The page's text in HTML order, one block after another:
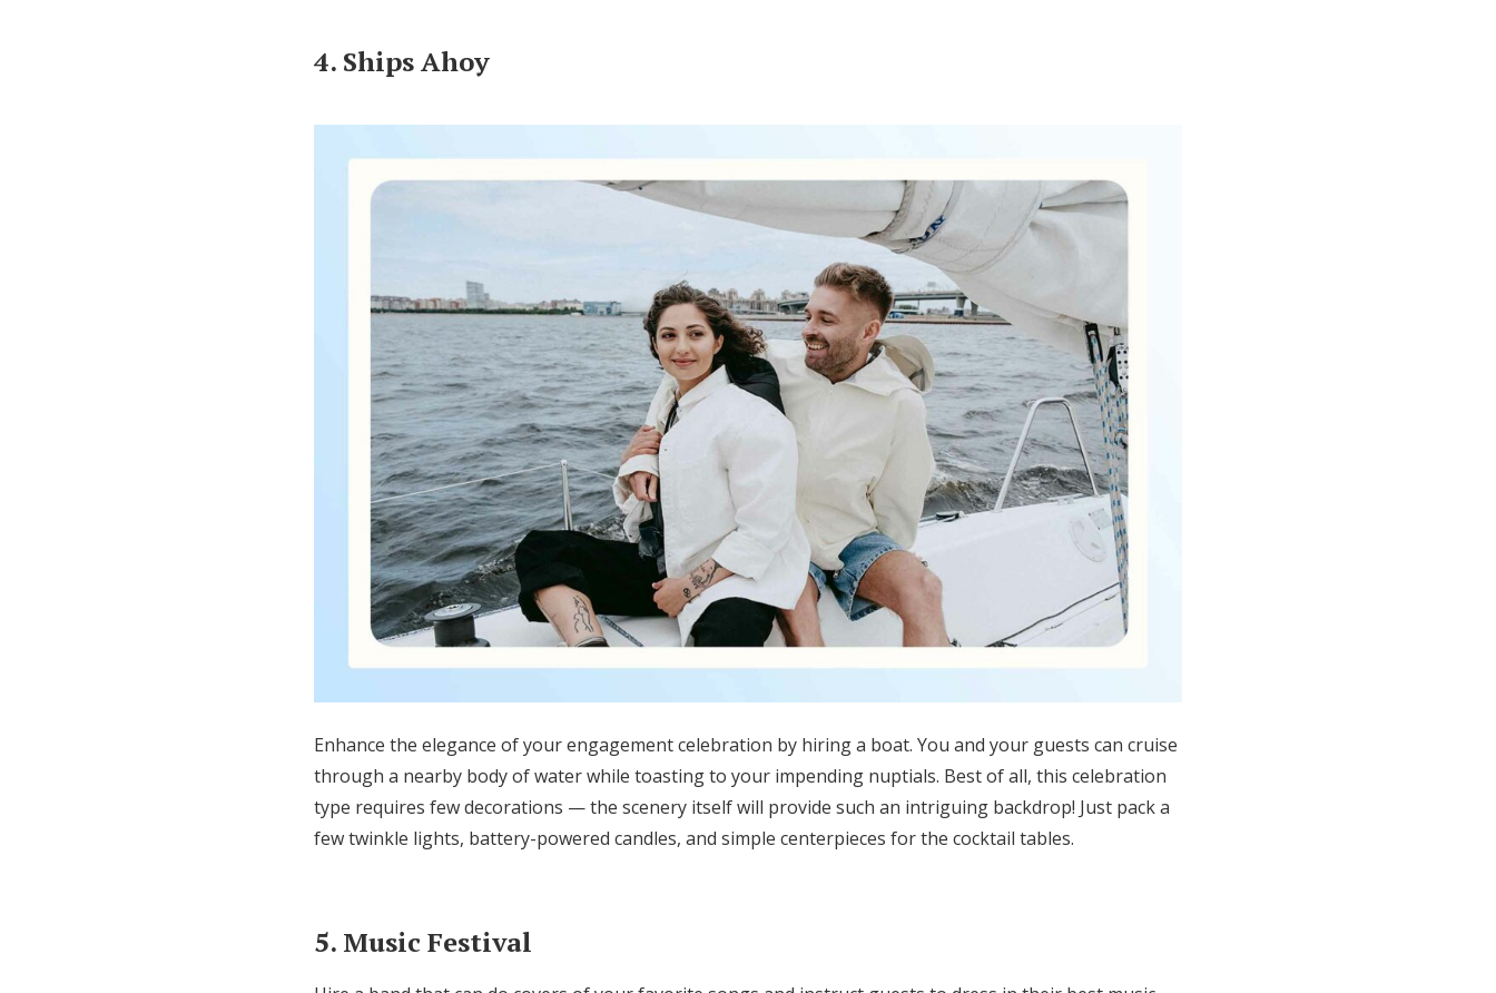
4. Ships Ahoy
Enhance the elegance of your engagement celebration by hiring a boat. You and your guests can cruise
through a nearby body of waterwhile toasting to your impending nuptials. Best of all, this celebration
type requires few decorations —the scenery itself will provide such an intriguing backdrop! Just pack a
fewtwinkle lights, battery-powered candles, and simple centerpieces for the cocktail tables.
5. Music Festival